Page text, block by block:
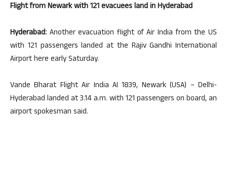
Flight from Newark with 121 evacuees land in Hyderabad
Hyderabad: Another evacuation flight of Air India from the US
with 121 passengers landed at the Rajiv Gandhi International
Airport here early Saturday.
Vande Bharat Flight Air India AI 1839, Newark (USA) – Delhi-
Hyderabad landed at 3.14 a.m. with 121 passengers on board, an
airport spokesman said.